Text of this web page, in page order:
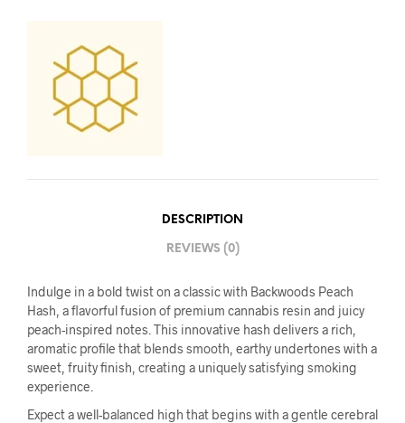
DESCRIPTION
REVIEWS (0)
Indulge in a bold twist on a classic with Backwoods Peach
Hash, a flavorful fusion of premium cannabis resin and juicy
peach-inspired notes. This innovative hash delivers a rich,
aromatic profile that blends smooth, earthy undertones with a
sweet, fruity finish, creating a uniquely satisfying smoking
experience.
Expect a well-balanced high that begins with a gentle cerebral